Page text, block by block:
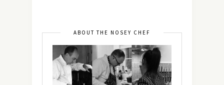
ABOUT THE NOSEY CHEF